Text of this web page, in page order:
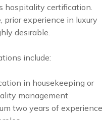
hospitality certification.
prior experience in luxury
desirable.
include:
in housekeeping or
management
two years of